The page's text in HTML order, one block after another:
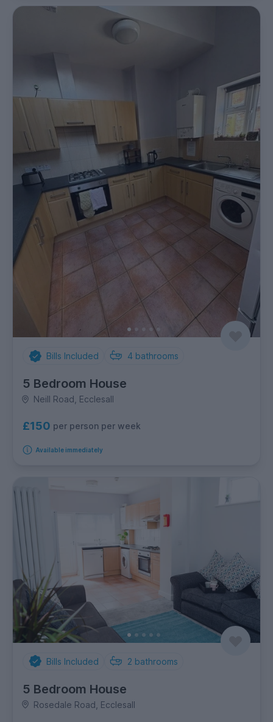
Bills Included 4 bathrooms
5 Bedroom House
Neill Road, Ecclesall
£150 per person per week
Available immediately
Bills Included 2 bathrooms
5 Bedroom House
Rosedale Road, Ecclesall